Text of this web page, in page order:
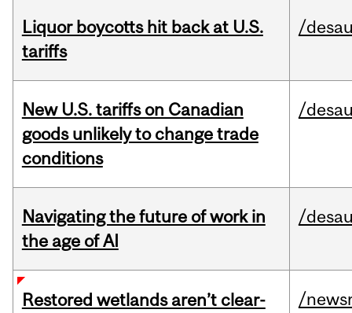
Liquor boycotts hit back at U.S.
tariffs
/
New U.S. tariffs on Canadian
goods unlikely to change trade
conditions
/
Navigating the future of work in
the age of AI
/
Restored wetlands aren’t clear-
/